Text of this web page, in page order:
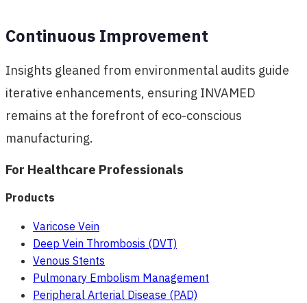
Continuous Improvement
Insights gleaned from environmental audits guide
iterative enhancements, ensuring INVAMED
remains at the forefront of eco-conscious
manufacturing.
For Healthcare Professionals
Products
Varicose Vein
Deep Vein Thrombosis (DVT)
Venous Stents
Pulmonary Embolism Management
Peripheral Arterial Disease (PAD)